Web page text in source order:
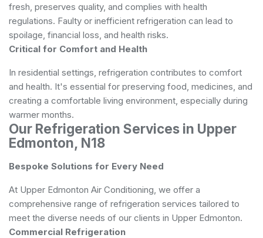
fresh, preserves quality, and complies with health
regulations. Faulty or inefficient refrigeration can lead to
spoilage, financial loss, and health risks.
Critical for Comfort and Health
In residential settings, refrigeration contributes to comfort
and health. It's essential for preserving food, medicines, and
creating a comfortable living environment, especially during
warmer months.
Our Refrigeration Services in Upper
Edmonton, N18
Bespoke Solutions for Every Need
At Upper Edmonton Air Conditioning, we offer a
comprehensive range of refrigeration services tailored to
meet the diverse needs of our clients in Upper Edmonton.
Commercial Refrigeration